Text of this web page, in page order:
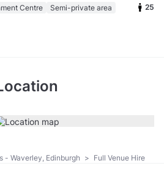
Centre Semi-private area 25
- Waverley, Edinburgh > Full Venue Hire